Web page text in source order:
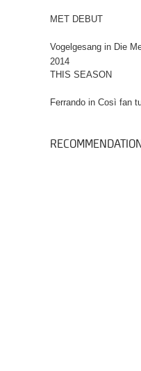
MET DEBUT
Vogelgesang in Die
2014
THIS SEASON
Ferrando in Così fan